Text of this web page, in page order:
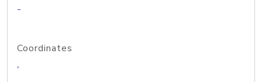
-
Coordinates
,